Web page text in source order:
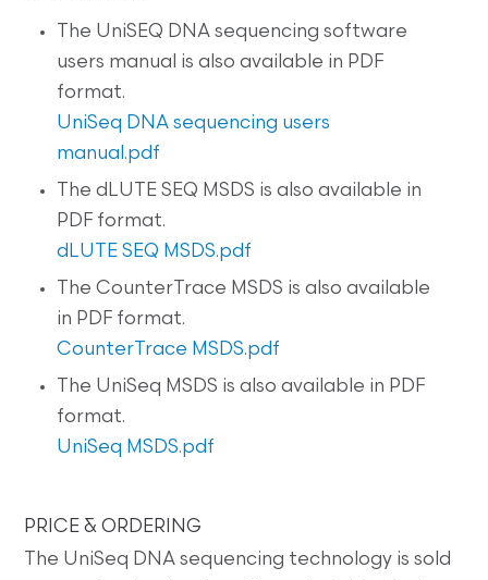
The UniSEQ DNA sequencing software
users manual is also available in PDF
format.
UniSeq DNA sequencing users
manual.pdf
The dLUTE SEQ MSDS is also available in
PDF format.
dLUTE SEQ MSDS.pdf
The CounterTrace MSDS is also available
in PDF format.
CounterTrace MSDS.pdf
The UniSeq MSDS is also available in PDF
format.
UniSeq MSDS.pdf
PRICE & ORDERING
The UniSeq DNA sequencing technology is sold